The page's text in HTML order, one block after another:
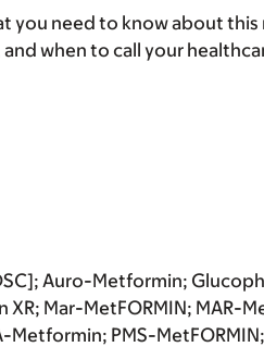
you need to know about
when to call your
Auro-Metformin;
Mar-MetFORMIN; MAR-
Metformin; PMS-